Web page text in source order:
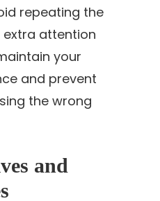
repeating the
extra attention
your
and prevent
the wrong
and